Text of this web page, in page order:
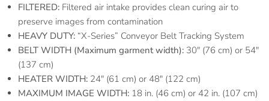
FILTERED: Filtered air intake provides clean curing air to
preserve images from contamination
HEAVY DUTY: “X-Series” Conveyor Belt Tracking System
BELT WIDTH (Maximum garment width): 30″ (76 cm) or 54″
(137 cm)
HEATER WIDTH: 24″ (61 cm) or 48″ (122 cm)
MAXIMUM IMAGE WIDTH: 18 in. (46 cm) or 42 in. (107 cm)